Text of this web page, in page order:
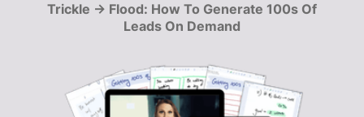
Trickle → Flood: How To Generate 100s Of
Leads On Demand